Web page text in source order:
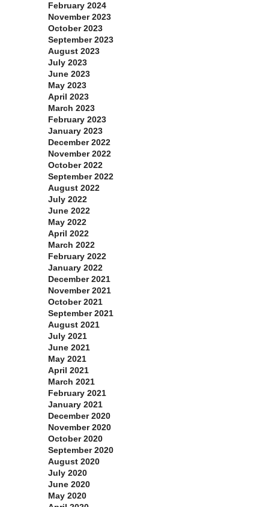
February 2024
November 2023
October 2023
September 2023
August 2023
July 2023
June 2023
May 2023
April 2023
March 2023
February 2023
January 2023
December 2022
November 2022
October 2022
September 2022
August 2022
July 2022
June 2022
May 2022
April 2022
March 2022
February 2022
January 2022
December 2021
November 2021
October 2021
September 2021
August 2021
July 2021
June 2021
May 2021
April 2021
March 2021
February 2021
January 2021
December 2020
November 2020
October 2020
September 2020
August 2020
July 2020
June 2020
May 2020